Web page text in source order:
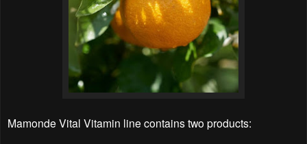
Mamonde Vital Vitamin line containstwo products: